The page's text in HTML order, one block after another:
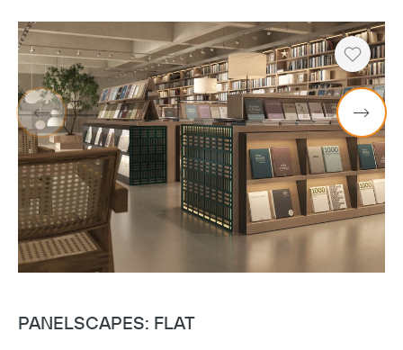
Heart
PANELSCAPES: FLAT